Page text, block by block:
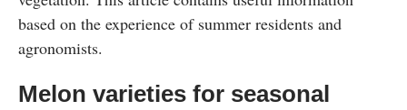
based on the experience of summer residents and
agronomists.
Melon varieties for seasonal